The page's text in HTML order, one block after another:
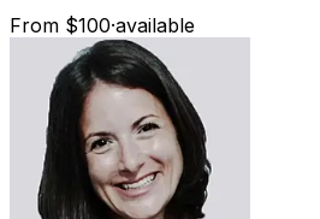
From $100·available